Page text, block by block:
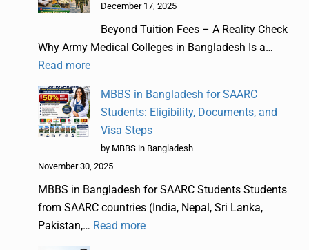
December 17, 2025
Beyond Tuition Fees – A Reality Check
Why Army Medical Colleges in Bangladesh Is a…
Read more
MBBS in Bangladesh for SAARC
Students: Eligibility, Documents, and
Visa Steps
by MBBS in Bangladesh
November 30, 2025
MBBS in Bangladesh for SAARC Students Students
from SAARC countries (India, Nepal, Sri Lanka,
Pakistan,… Read more